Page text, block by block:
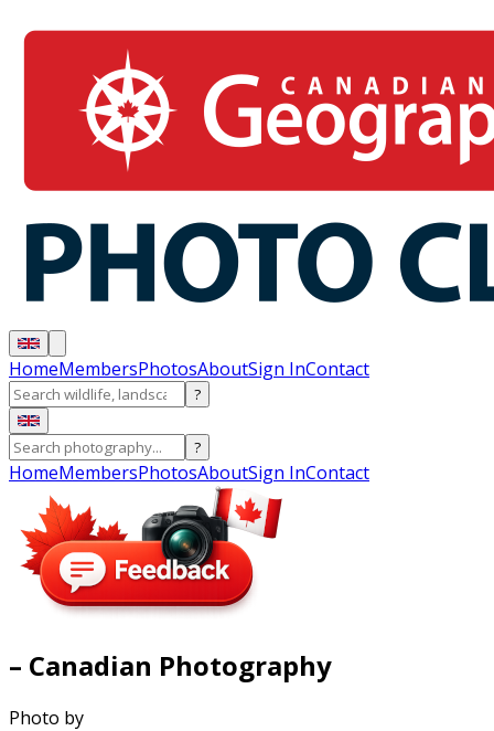
HomeMembersPhotosAboutSign InContact
?
?
HomeMembersPhotosAboutSign InContact
– Canadian Photography
Photo by